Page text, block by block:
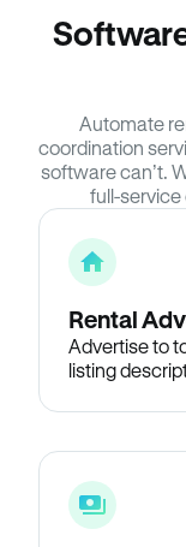
Automate
coordination
software can’t.
full-service
Rental
Advertise to
listing